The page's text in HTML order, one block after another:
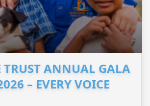
TRUST ANNUAL GALA
– EVERY VOICE